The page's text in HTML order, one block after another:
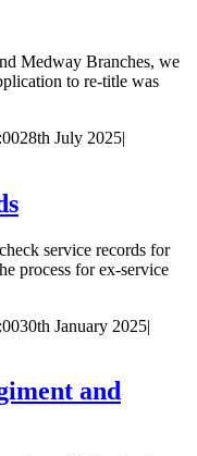
Medway Branches, we
to re-title was
28th July 2025|
service records for
process for ex-service
30th January 2025|
and